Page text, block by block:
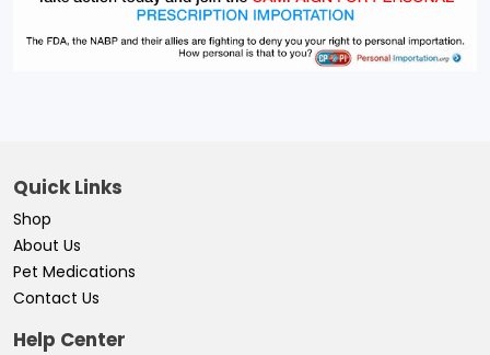
Quick Links
Shop
About Us
Pet Medications
Contact Us
Help Center